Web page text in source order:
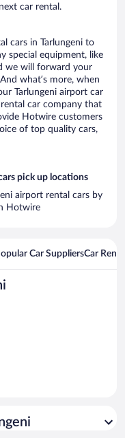
car rental.
cars in Tarlungeni to
special equipment, like
we will forward your
what’s more, when
Tarlungeni airport car
car company that
Hotwire customers
of top quality cars,
pick up locations
airport rental cars by
Hotwire
Car SuppliersCar